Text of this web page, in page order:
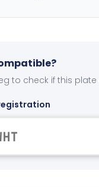
to check if this